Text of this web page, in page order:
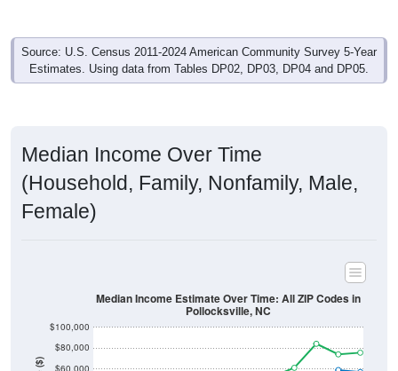
Source: U.S. Census 2011-2024 American Community Survey 5-Year
Estimates. Using data from Tables DP02, DP03, DP04 and DP05.
Median Income Over Time
(Household, Family, Nonfamily, Male,
Female)
$60,000
$80,000
$100,000
Median Income Estimate Over Time: All ZIP Codes in
Pollocksville, NC